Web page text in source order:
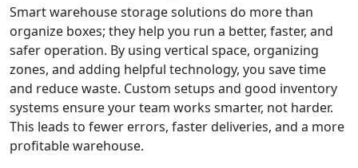
Smart warehouse storage solutions do more than
organize boxes; they help you run a better, faster, and
safer operation. By using vertical space, organizing
zones, and adding helpful technology, you save time
and reduce waste. Custom setups and good inventory
systems ensure your team works smarter, not harder.
This leads to fewer errors, faster deliveries, and a more
profitable warehouse.